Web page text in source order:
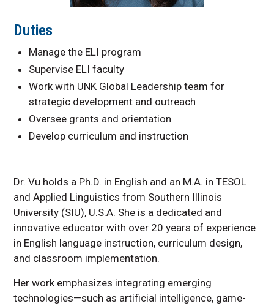
Duties
Manage the ELI program
Supervise ELI faculty
Work with UNK Global Leadership team for
strategic development and outreach
Oversee grants and orientation
Develop curriculum and instruction
Dr. Vu holds a Ph.D. in English and an M.A. in TESOL
and Applied Linguistics from Southern Illinois
University (SIU), U.S.A. She is a dedicated and
innovative educator with over 20 years of experience
in English language instruction, curriculum design,
and classroom implementation.
Her work emphasizes integrating emerging
technologies—such as artificial intelligence, game-